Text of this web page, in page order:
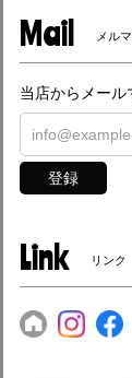
Mail メル
当店からメール
登録
Link リンク